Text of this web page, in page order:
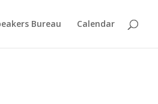
Bureau Calendar